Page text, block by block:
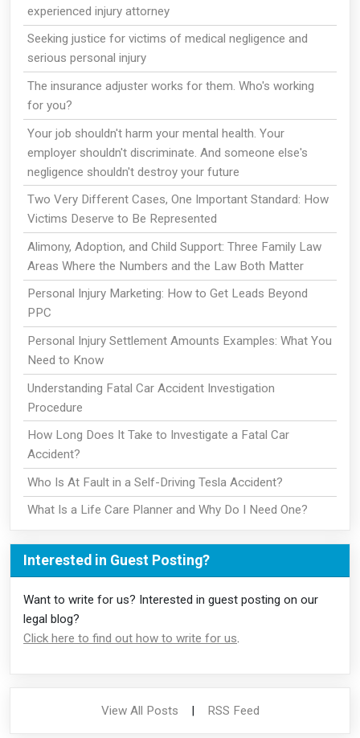
experienced injury attorney
Seeking justice for victims of medical negligence and
serious personal injury
The insurance adjuster works for them. Who's working
for you?
Your job shouldn't harm your mental health. Your
employer shouldn't discriminate. And someone else's
negligence shouldn't destroy your future
Two Very Different Cases, One Important Standard: How
Victims Deserve to Be Represented
Alimony, Adoption, and Child Support: Three Family Law
Areas Where the Numbers and the Law Both Matter
Personal Injury Marketing: How to Get Leads Beyond
PPC
Personal Injury Settlement Amounts Examples: What You
Need to Know
Understanding Fatal Car Accident Investigation
Procedure
How Long Does It Take to Investigate a Fatal Car
Accident?
Who Is At Fault in a Self-Driving Tesla Accident?
What Is a Life Care Planner and Why Do I Need One?
Interested in Guest Posting?
Want to write for us? Interested in guest posting on our
legal blog?
Click here to find out how to write for us.
View All Posts | RSS Feed